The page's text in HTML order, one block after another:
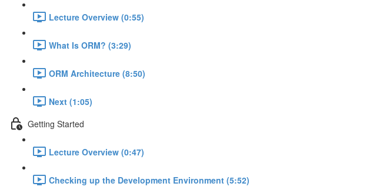
Lecture Overview (0:55)
What Is ORM? (3:29)
ORM Architecture (8:50)
Next (1:05)
Getting Started
Lecture Overview (0:47)
Checking up the Development Environment (5:52)